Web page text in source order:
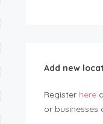
Add new
Register here
or businesses